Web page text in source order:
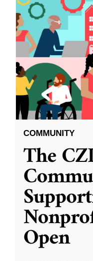
COMMUNITY
The
Open